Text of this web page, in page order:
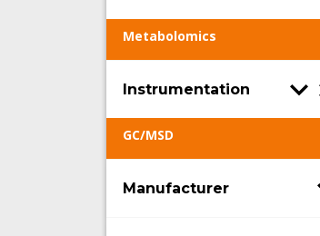
Metabolomics
Instrumentation
GC/MSD
Manufacturer